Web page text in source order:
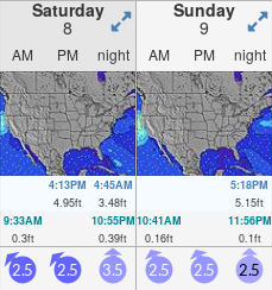
Saturday
8
Sunday
9
AM PM night AM PM night
4:13PM
4.95ft
4:45AM
3.48ft
5:18PM
5.15ft
9:33AM
0.3ft
10:55PM
0.39ft
10:41AM
0.16ft
11:56PM
0.1ft
2.5 2.5 3.5 2.5 2.5 2.5